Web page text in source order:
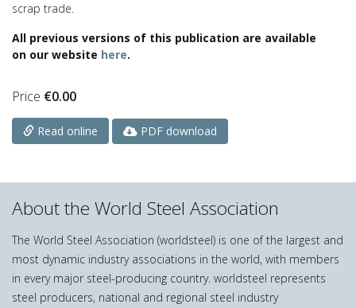
scrap trade.
All previous versions of this publication are available
on our website here.
Price €0.00
Read online PDF download
About the World Steel Association
The World Steel Association (worldsteel) is one of the largest and
most dynamic industry associations in the world, with members
in every major steel-producing country. worldsteel represents
steel producers, national and regional steel industry